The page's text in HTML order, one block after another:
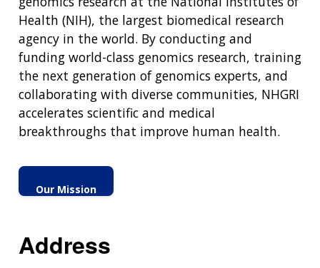
Health (NIH), the largest biomedical research
agency in the world. By conducting and
funding world-class genomics research, training
the next generation of genomics experts, and
collaborating with diverse communities, NHGRI
accelerates scientific and medical
breakthroughs that improve human health.
Our Mission
Address